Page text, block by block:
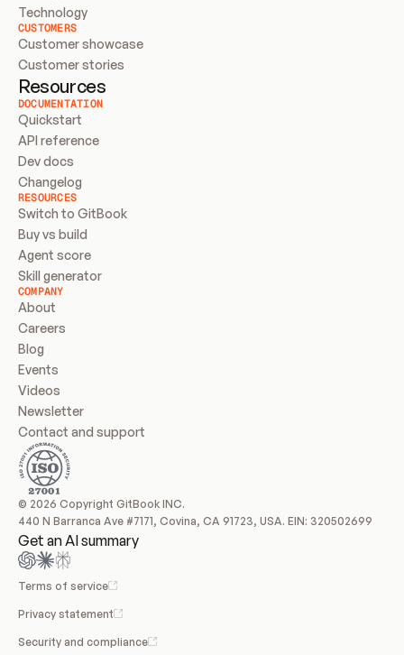
Technology
CUSTOMERS
Customer showcase
Customer stories
Resources
DOCUMENTATION
Quickstart
API reference
Dev docs
Changelog
RESOURCES
Switch to GitBook
Buy vs build
Agent score
Skill generator
COMPANY
About
Careers
Blog
Events
Videos
Newsletter
Contact and support
© 2026 Copyright GitBook INC.
440 N Barranca Ave #7171, Covina, CA 91723, USA. EIN: 320502699
Get an AI summary
Terms of service
Privacy statement
Security and compliance